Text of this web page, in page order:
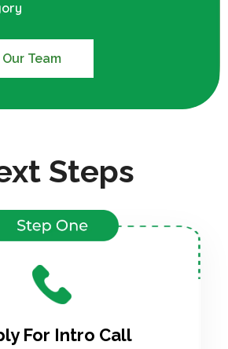
Team
Steps
For Intro Call